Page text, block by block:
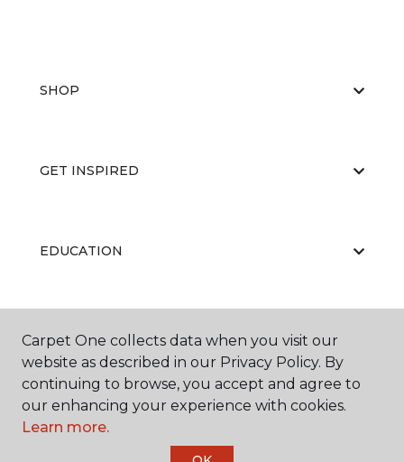
SHOP
GET INSPIRED
EDUCATION
ABOUT US
Carpet One collects data when you visit our
website as described in our Privacy Policy. By
continuing to browse, you accept and agree to
our enhancing your experience with cookies.
Learn more.